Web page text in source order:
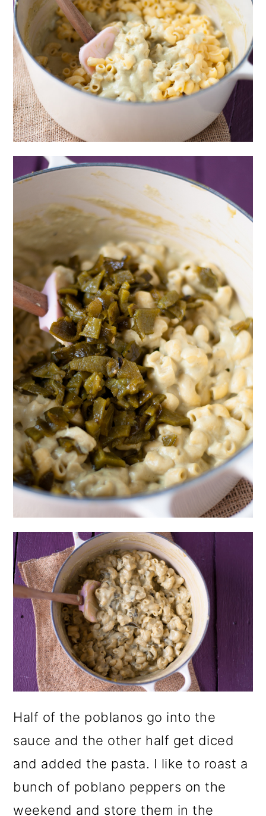
Half of the poblanos go into the
sauce and the other half get diced
and added the pasta. I like to roast a
bunch of poblano peppers on the
weekend and store them in the